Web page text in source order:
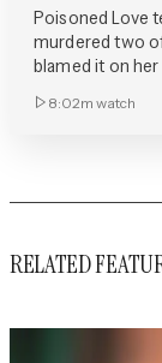
Poisoned Love
murdered two
blamed it on
8:02m watch
RELATED